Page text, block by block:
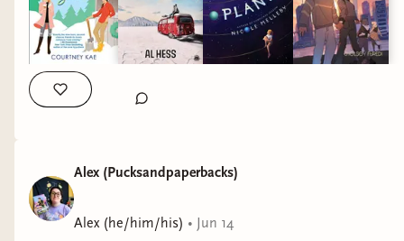
Alex (Pucksandpaperbacks)
Alex (he/him/his) • Jun 14